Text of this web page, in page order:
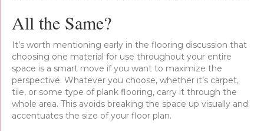
All the Same?
It’s worth mentioning early in the flooring discussion that
choosing one material for use throughout your entire
space is a smart move if you want to maximize the
perspective. Whatever you choose, whether it’s carpet,
tile, or some type of plank flooring, carry it through the
whole area. This avoids breaking the space up visually and
accentuates the size of your floor plan.